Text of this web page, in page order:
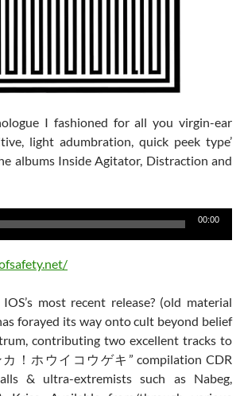
I fashioned for all you virgin-ear
light adumbration, quick peek type’
albums Inside Agitator, Distraction and
00:00
most recent release? (old material
forayed its way onto cult beyond belief
contributing two excellent tracks to
！ホウイコウゲキ” compilation CDR
& ultra-extremists such as Nabeg,